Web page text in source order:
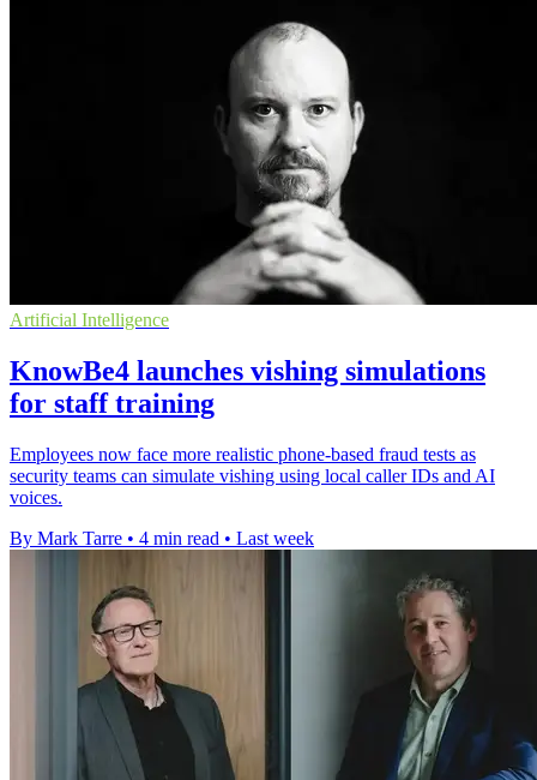
Artificial Intelligence
KnowBe4 launches vishing simulations
for staff training
Employees now face more realistic phone-based fraud tests as
security teams can simulate vishing using local caller IDs and AI
voices.
By Mark Tarre • 4 min read • Last week